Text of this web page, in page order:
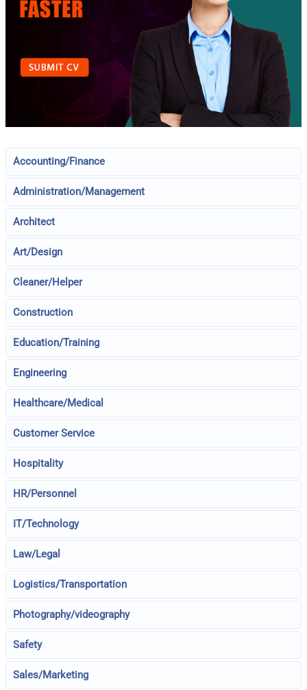
Accounting/Finance
Administration/Management
Architect
Art/Design
Cleaner/Helper
Construction
Education/Training
Engineering
Healthcare/Medical
Customer Service
Hospitality
HR/Personnel
IT/Technology
Law/Legal
Logistics/Transportation
Photography/videography
Safety
Sales/Marketing